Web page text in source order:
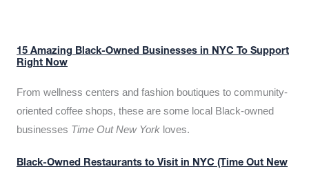
15 Amazing Black-Owned Businesses in NYC To Support
Right Now
From wellness centers and fashion boutiques to community-
oriented coffee shops, these are some local Black-owned
businesses Time Out New York loves.
Black-Owned Restaurants to Visit in NYC (Time Out New